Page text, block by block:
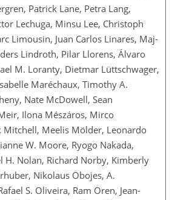
Patrick Lane, Petra Lang,
Lechuga, Minsu Lee, Christoph
Limousin, Juan Carlos Linares, Maj-
Lindroth, Pilar Llorens, Álvaro
M. Loranty, Dietmar Lüttschwager,
Maréchaux, Timothy A.
Nate McDowell, Sean
Ilona Mészáros, Mirco
Mitchell, Meelis Mölder, Leonardo
W. Moore, Ryogo Nakada,
H. Nolan, Richard Norby, Kimberly
Nikolaus Obojes, A.
S. Oliveira, Ram Oren, Jean-